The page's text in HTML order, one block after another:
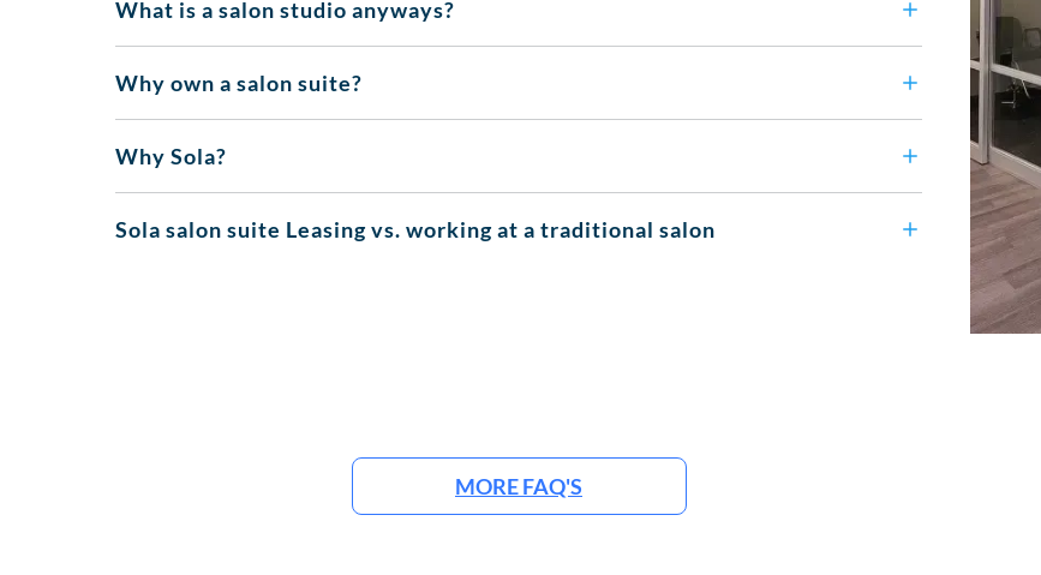
What is a salon studio anyways?
Why own a salon suite?
Why Sola?
Sola salon suite Leasing vs. working at a traditional salon
MORE FAQ'S